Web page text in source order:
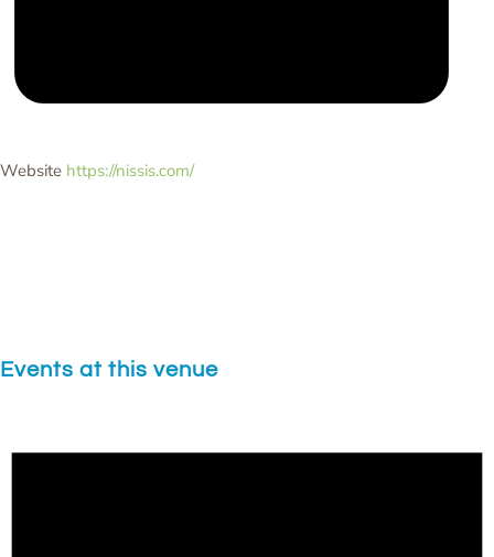
Website https://nissis.com/
Events at this venue